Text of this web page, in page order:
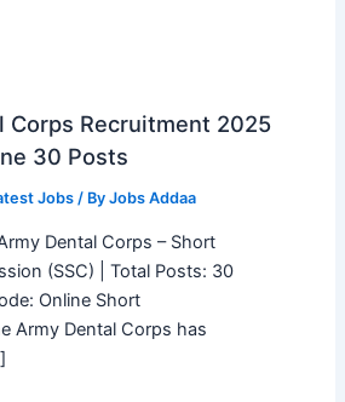
Corps Recruitment 2025
30 Posts
Jobs/ By Jobs Addaa
Dental Corps – Short
(SSC) | Total Posts: 30
Online Short
Army Dental Corps has